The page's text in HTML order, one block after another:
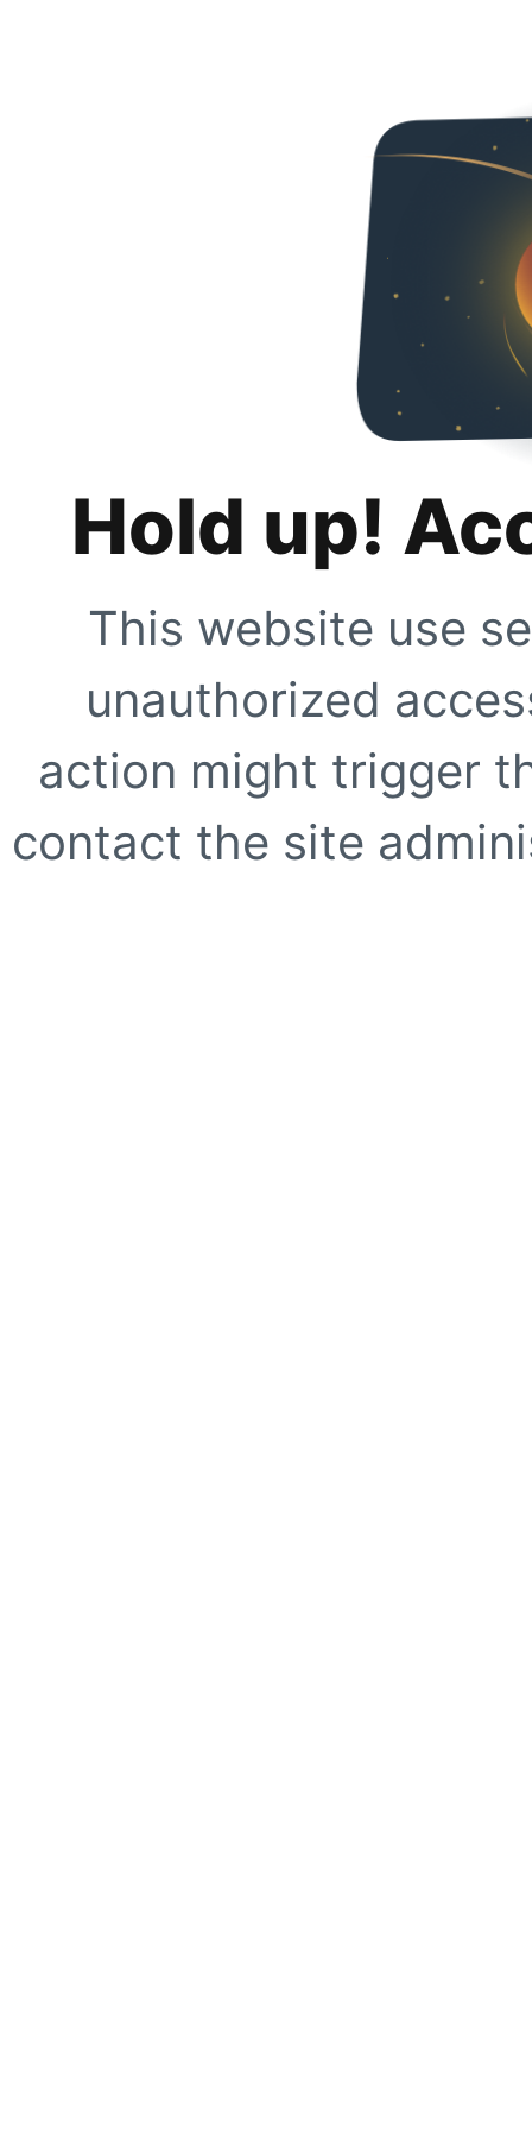
Hold up!
This website use
unauthorized
action might trigger
contact the site